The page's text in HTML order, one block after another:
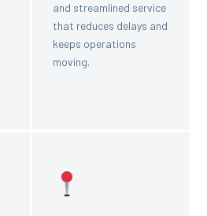
and streamlined service
that reduces delays and
keeps operations
moving.